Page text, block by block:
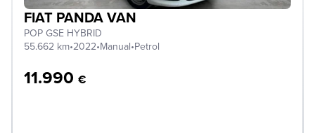
FIAT PANDA VAN
POP GSE HYBRID
55.662 km•2022•Manual•Petrol
11.990 €